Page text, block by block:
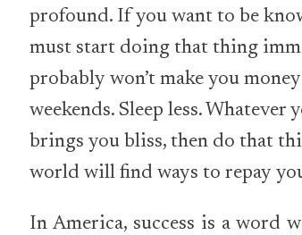
profound. If you want to be
must start doing that thing
probably won’t make you
weekends. Sleep less.
brings you bliss, then do that
world will find ways to repay
In America, success is a word